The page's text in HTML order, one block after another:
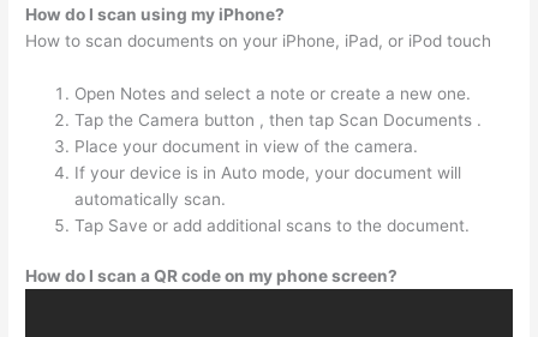
How do I scan using my iPhone?
How to scan documents on your iPhone, iPad, or iPod touch
Open Notes and select a note or create a new one.
Tap the Camera button , then tap Scan Documents .
Place your document in view of the camera.
If your device is in Auto mode, your document will
automatically scan.
Tap Save or add additional scans to the document.
How do I scan a QR code on my phone screen?